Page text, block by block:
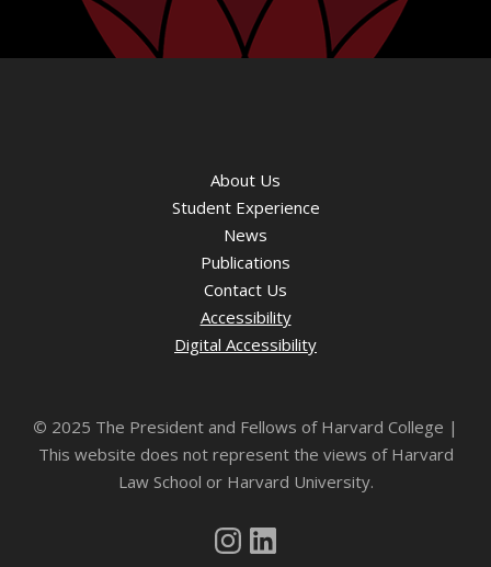
About Us
Student Experience
News
Publications
Contact Us
Accessibility
Digital Accessibility
© 2025 The President and Fellows of Harvard College |
This website does not represent the views of Harvard
Law School or Harvard University.
Instagram
LinkedIn